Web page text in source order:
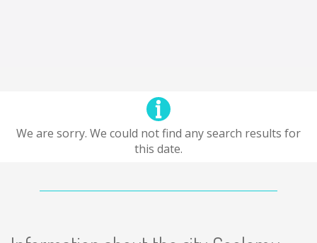
We are sorry. We could not find any search results for
this date.